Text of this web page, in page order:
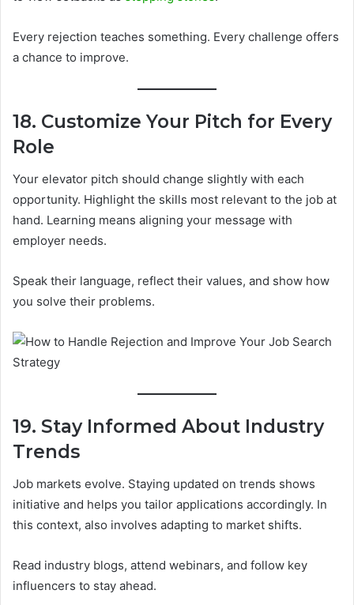
Every rejection teaches something. Every challenge offers
a chance to improve.
18. Customize Your Pitch for Every
Role
Your elevator pitch should change slightly with each
opportunity. Highlight the skills most relevant to the job at
hand. Learning means aligning your message with
employer needs.
Speak their language, reflect their values, and show how
you solve their problems.
19. Stay Informed About Industry
Trends
Job markets evolve. Staying updated on trends shows
initiative and helps you tailor applications accordingly. In
this context, also involves adapting to market shifts.
Read industry blogs, attend webinars, and follow key
influencers to stay ahead.